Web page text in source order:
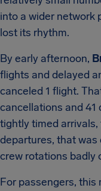
into a wider network
lost its rhythm.
By early afternoon,
flights and delayed
canceled 1 flight.
cancellations and 41
tightly timed
departures, that
crew rotations badly
For passengers,